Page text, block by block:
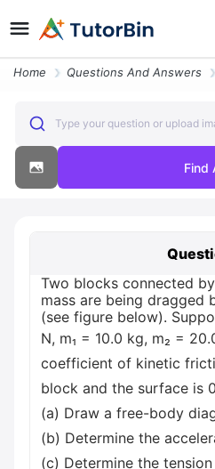
Home Questions And Answers
Type your question or upload
Find
Two blocks connected
mass are being dragged
(see figure below).
N, m₁ = 10.0 kg, m₂ =
coefficient of kinetic
block and the surface is
(a) Draw a free-body
(b) Determine the
(c) Determine the